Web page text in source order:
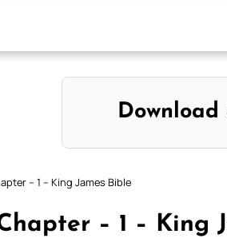
– 1 – King James Bible
– 1 – King